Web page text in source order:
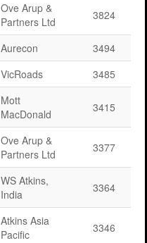
Ove Arup &
Partners Ltd
3824
Aurecon
3494
VicRoads 3485
Mott
MacDonald
3415
Ove Arup &
Partners Ltd
3377
WS Atkins,
India
3364
Atkins Asia
Pacific
3346